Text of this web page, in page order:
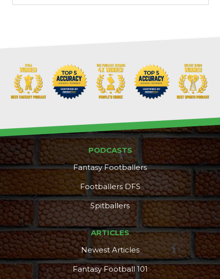
PODCASTS
Fantasy Footballers
Footballers DFS
Spitballers
ARTICLES
Newest Articles
Fantasy Football 101